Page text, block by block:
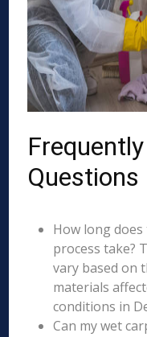
Questions
How long
process take?
vary based on
materials
conditions in
Can my wet